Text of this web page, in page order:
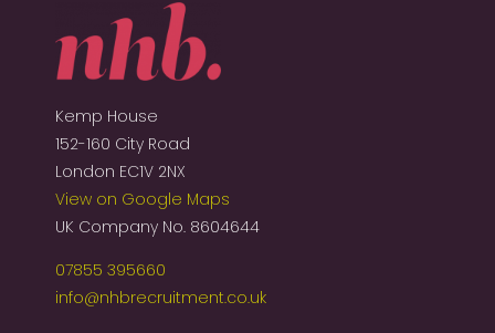
Kemp House
152-160 City Road
London EC1V 2NX
View on Google Maps
UK Company No. 8604644
07855 395660
info@nhbrecruitment.co.uk